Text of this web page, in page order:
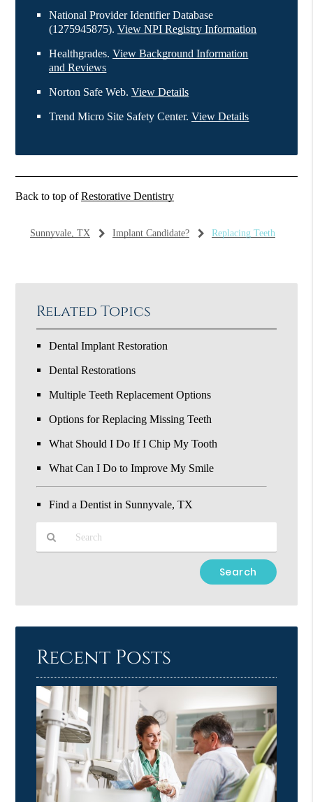
National Provider Identifier Database
(1275945875).View NPI Registry Information
Healthgrades.View Background Information
and Reviews
Norton Safe Web.View Details
Trend Micro Site Safety Center.View Details
Back to top ofRestorative Dentistry
Sunnyvale, TX Implant Candidate? Replacing Teeth
Related Topics
Dental Implant Restoration
Dental Restorations
Multiple Teeth Replacement Options
Options for Replacing Missing Teeth
What Should I Do If I Chip My Tooth
What Can I Do to Improve My Smile
Find a Dentist in Sunnyvale, TX
Here
Recent Posts